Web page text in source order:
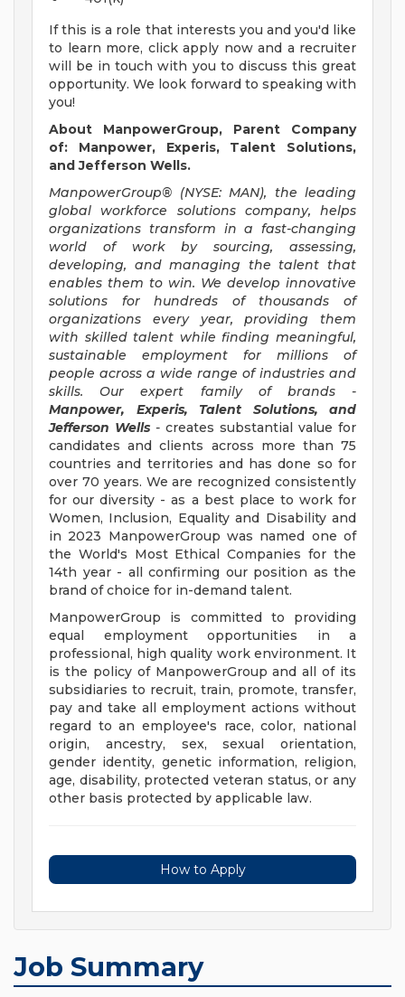
If this is a role that interests you and you'd like
to learn more, click apply now and a recruiter
will be in touch with you to discuss this great
opportunity. We look forward to speaking with
you!
About ManpowerGroup, Parent Company
of: Manpower, Experis, Talent Solutions,
and Jefferson Wells.
ManpowerGroup® (NYSE: MAN), the leading
global workforce solutions company, helps
organizations transform in a fast-changing
world of work by sourcing, assessing,
developing, and managing the talent that
enables them to win. We develop innovative
solutions for hundreds of thousands of
organizations every year, providing them
with skilled talent while finding meaningful,
sustainable employment for millions of
people across a wide range of industries and
skills. Our expert family of brands -
Manpower, Experis, Talent Solutions, and
Jefferson Wells - creates substantial value for
candidates and clients across more than 75
countries and territories and has done so for
over 70 years. We are recognized consistently
for our diversity - as a best place to work for
Women, Inclusion, Equality and Disability and
in 2023 ManpowerGroup was named one of
the World's Most Ethical Companies for the
14th year - all confirming our position as the
brand of choice for in-demand talent.
ManpowerGroup is committed to providing
equal employment opportunities in a
professional, high quality work environment. It
is the policy of ManpowerGroup and all of its
subsidiaries to recruit, train, promote, transfer,
pay and take all employment actions without
regard to an employee's race, color, national
origin, ancestry, sex, sexual orientation,
gender identity, genetic information, religion,
age, disability, protected veteran status, or any
other basis protected by applicable law.
How to Apply
Job Summary